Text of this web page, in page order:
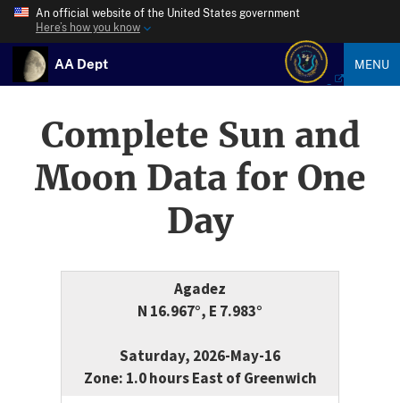
An official website of the United States government
Here’s how you know
AA Dept MENU
Complete Sun and
Moon Data for One
Day
Agadez
N 16.967°, E 7.983°
Saturday, 2026-May-16
Zone: 1.0 hours East of Greenwich